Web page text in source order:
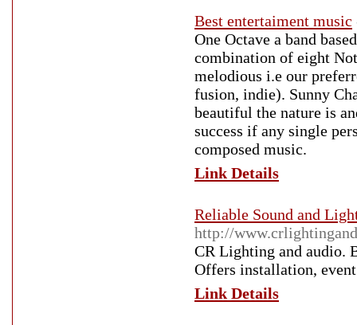
Best entertaiment music
One Octave a band
combination of eight
melodious i.e our
fusion, indie). Sunny
beautiful the nature is
success if any single
composed music.
Link Details
Reliable Sound and
http://
CR Lighting and audio.
Offers installation,
Link Details